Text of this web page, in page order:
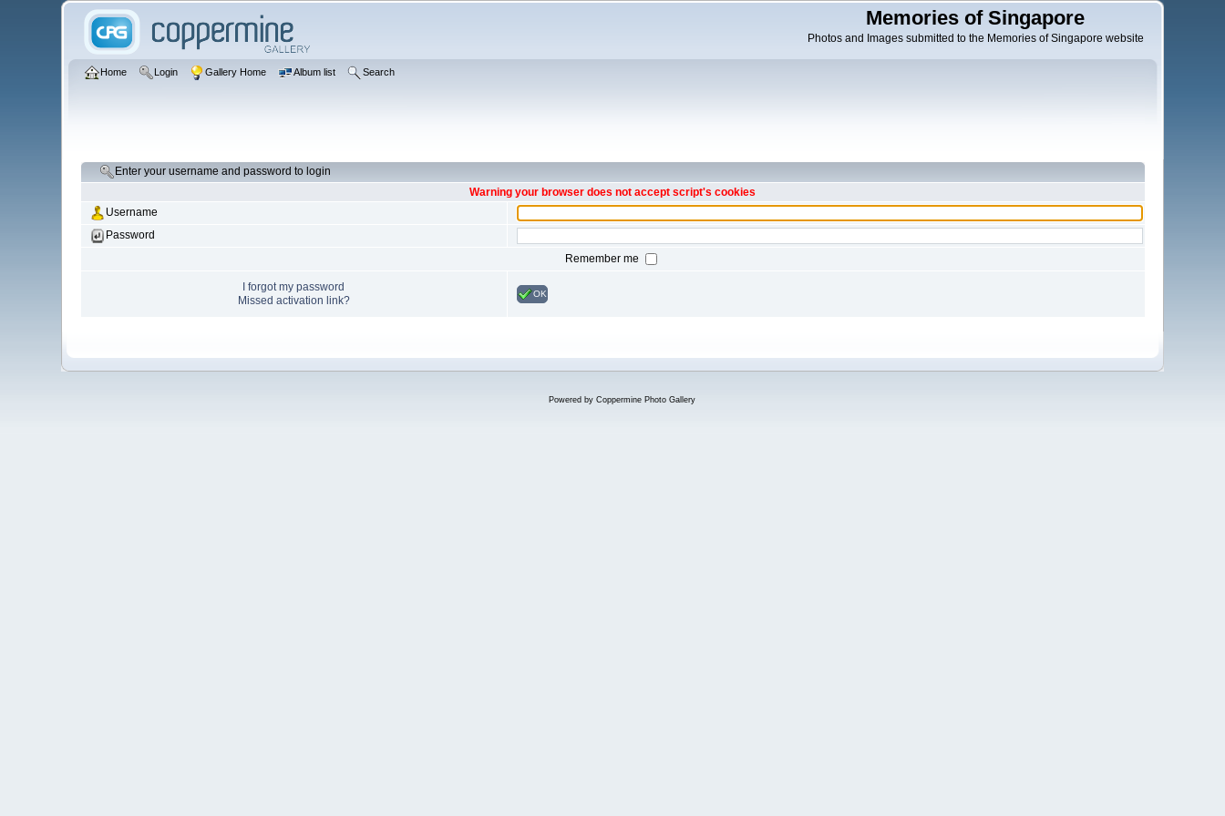
Memories of Singapore
Photos and Images submitted to the Memories of Singapore website
Home Login Gallery Home Album list Search
Enter your username and password to login
Warning your browser does not accept script's cookies
Username
Password
Remember me
I forgot my password
Missed activation link?
OK
Powered by Coppermine Photo Gallery